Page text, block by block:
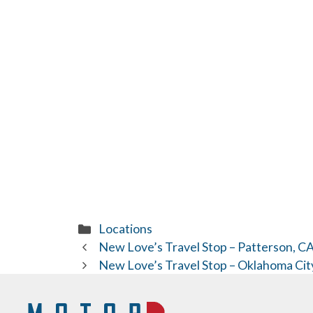
Categories
Locations
New Love’s Travel Stop – Patterson,
New Love’s Travel Stop – Oklahoma